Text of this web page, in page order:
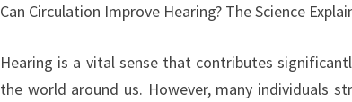
Can Circulation Improve Hearing? The Science
Hearing is a vital sense that contributes
the world around us. However, many individuals